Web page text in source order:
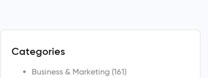
Categories
Business & Marketing (161)